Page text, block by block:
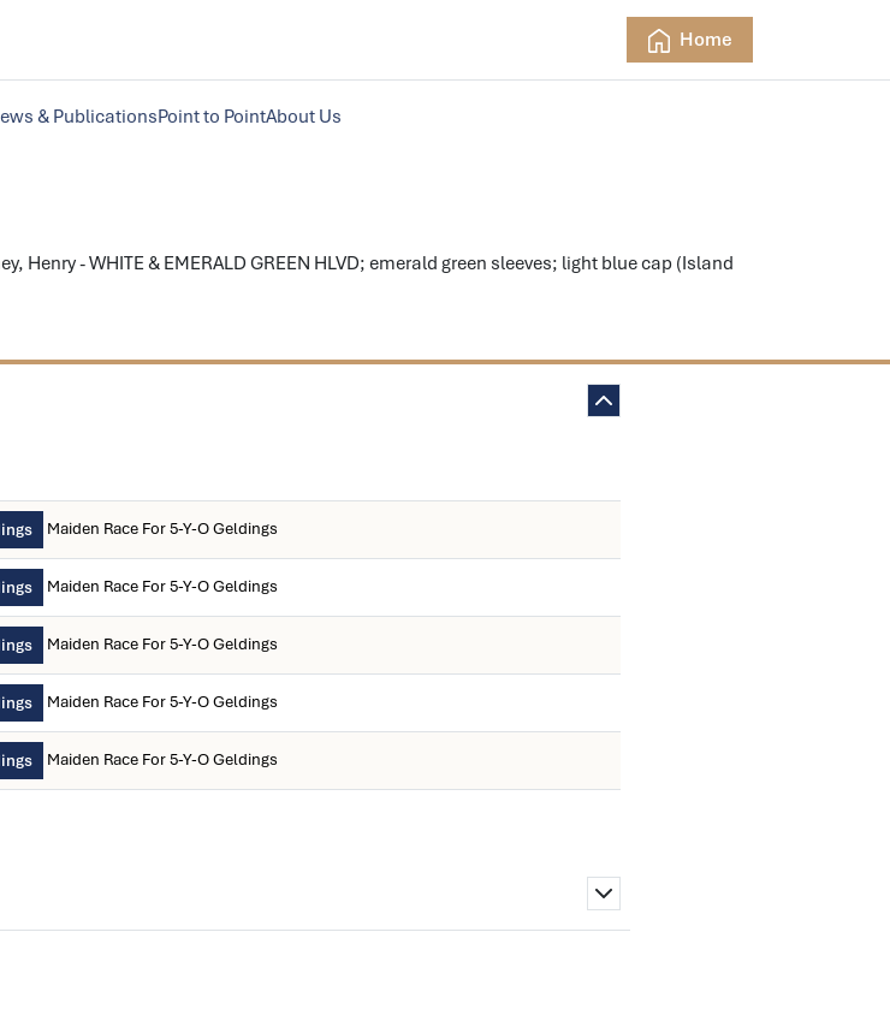
Home
& PublicationsPoint to PointAbout Us
Henry - WHITE & EMERALD GREEN HLVD; emerald green sleeves; light blue cap (Island
Maiden Race For 5-Y-O Geldings
Maiden Race For 5-Y-O Geldings
Maiden Race For 5-Y-O Geldings
Maiden Race For 5-Y-O Geldings
Maiden Race For 5-Y-O Geldings